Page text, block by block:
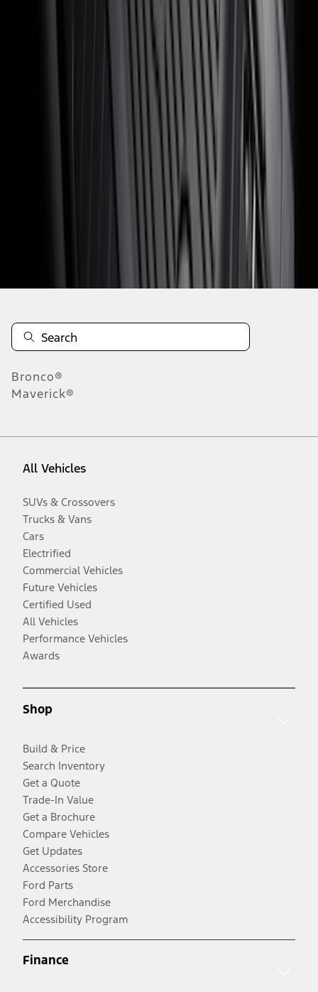
Bronco®
Maverick®
All Vehicles
SUVs & Crossovers
Trucks & Vans
Cars
Electrified
Commercial Vehicles
Future Vehicles
Certified Used
All Vehicles
Performance Vehicles
Awards
Shop
Build & Price
Search Inventory
Get a Quote
Trade-In Value
Get a Brochure
Compare Vehicles
Get Updates
Accessories Store
Ford Parts
Ford Merchandise
Accessibility Program
Finance